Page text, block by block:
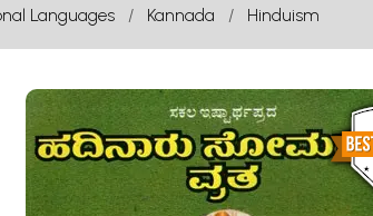
Languages Kannada Hinduism